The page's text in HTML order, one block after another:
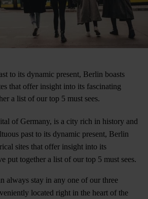
to its dynamic present, Berlin boasts
that offer insight into its fascinating
a list of our top 5 must sees.
of Germany, is a city rich in history and
past to its dynamic present, Berlin
sites that offer insight into its
put together a list of our top 5 must sees.
always stay in any one of our three
located right in the heart of the